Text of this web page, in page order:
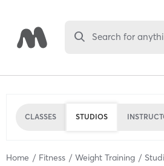
Search for
CLASSES STUDIOS
Home Fitness Weight Training